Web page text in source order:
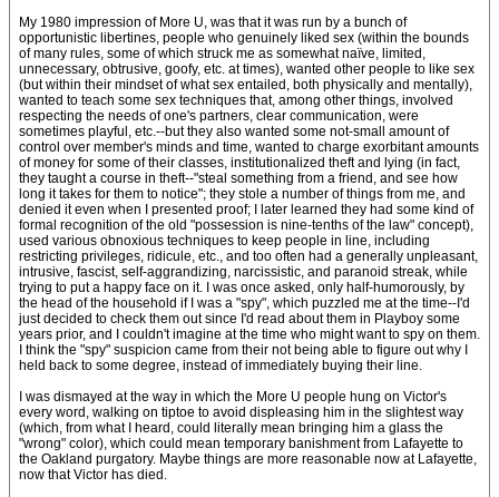
My 1980 impression of More U, was that it was run by a bunch of
opportunistic libertines, people who genuinely liked sex (within the bounds
of many rules, some of which struck me as somewhat naïve, limited,
unnecessary, obtrusive, goofy, etc. at times), wanted other people to like sex
(but within their mindset of what sex entailed, both physically and mentally),
wanted to teach some sex techniques that, among other things, involved
respecting the needs of one's partners, clear communication, were
sometimes playful, etc.--but they also wanted some not-small amount of
control over member's minds and time, wanted to charge exorbitant amounts
of money for some of their classes, institutionalized theft and lying (in fact,
they taught a course in theft--"steal something from a friend, and see how
long it takes for them to notice"; they stole a number of things from me, and
denied it even when I presented proof; I later learned they had some kind of
formal recognition of the old "possession is nine-tenths of the law" concept),
used various obnoxious techniques to keep people in line, including
restricting privileges, ridicule, etc., and too often had a generally unpleasant,
intrusive, fascist, self-aggrandizing, narcissistic, and paranoid streak, while
trying to put a happy face on it. I was once asked, only half-humorously, by
the head of the household if I was a "spy", which puzzled me at the time--I'd
just decided to check them out since I'd read about them in Playboy some
years prior, and I couldn't imagine at the time who might want to spy on them.
I think the "spy" suspicion came from their not being able to figure out why I
held back to some degree, instead of immediately buying their line.
I was dismayed at the way in which the More U people hung on Victor's
every word, walking on tiptoe to avoid displeasing him in the slightest way
(which, from what I heard, could literally mean bringing him a glass the
"wrong" color), which could mean temporary banishment from Lafayette to
the Oakland purgatory. Maybe things are more reasonable now at Lafayette,
now that Victor has died.